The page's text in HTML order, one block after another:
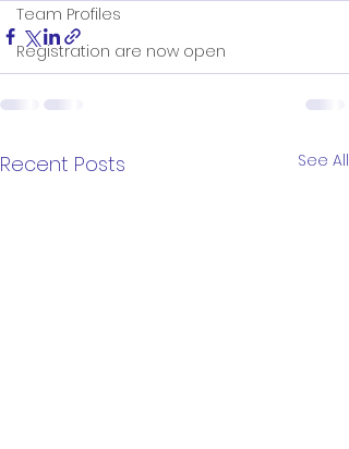
Team Profiles
Registration are now open
Recent Posts See All